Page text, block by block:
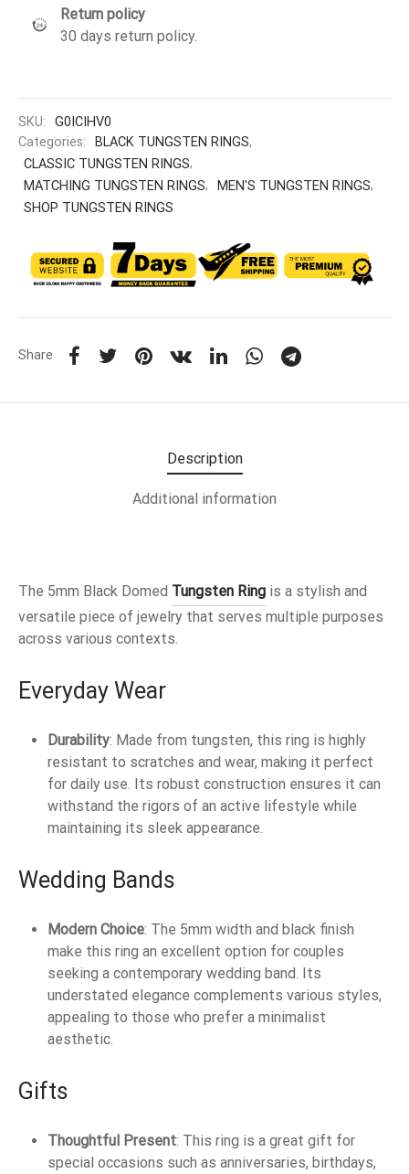
Return policy
30 days return policy.
SKU:
G0ICIHV0
Categories:
BLACK TUNGSTEN RINGS,
CLASSIC TUNGSTEN RINGS,
MATCHING TUNGSTEN RINGS, MEN'S TUNGSTEN RINGS,
SHOP TUNGSTEN RINGS
Share
Description
Additional information
The 5mm Black Domed Tungsten Ring is a stylish and
versatile piece of jewelry that serves multiple purposes
across various contexts.
Everyday Wear
Durability: Made from tungsten, this ring is highly
resistant to scratches and wear, making it perfect
for daily use. Its robust construction ensures it can
withstand the rigors of an active lifestyle while
maintaining its sleek appearance.
Wedding Bands
Modern Choice: The 5mm width and black finish
make this ring an excellent option for couples
seeking a contemporary wedding band. Its
understated elegance complements various styles,
appealing to those who prefer a minimalist
aesthetic.
Gifts
Thoughtful Present: This ring is a great gift for
special occasions such as anniversaries, birthdays,